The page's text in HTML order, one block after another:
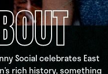
Social celebrates East
rich history, something